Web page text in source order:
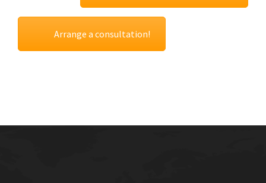
Arrange a consultation!